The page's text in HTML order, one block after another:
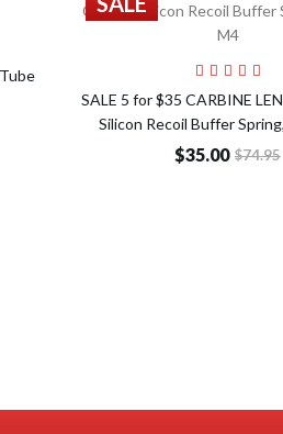
SALE 5 for $35 CARBINE
Silicon Recoil Buffer
$35.00 $74.95